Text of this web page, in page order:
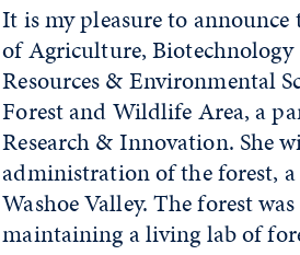
It is my pleasure to
of Agriculture, Biotechnology
Resources & Environmental
Forest and Wildlife Area, a
Research & Innovation. She
administration of the forest, a
Washoe Valley. The forest
maintaining a living lab of